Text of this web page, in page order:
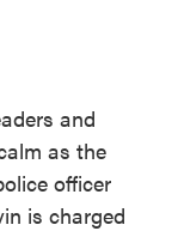
and
as the
officer
is charged